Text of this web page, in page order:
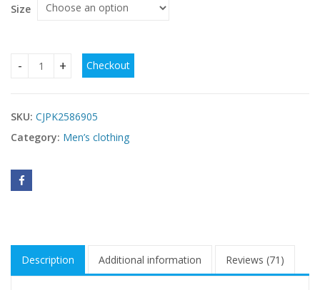
Size
Men's Winter Coat New Cotton Jacket quantity
Checkout
SKU: CJPK2586905
Category: Men’s clothing
Description Additional information Reviews (71)